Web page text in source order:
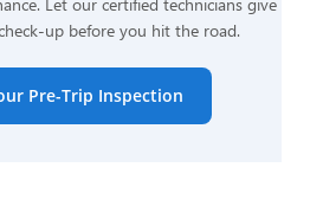
up before you hit the road.
Pre-Trip Inspection